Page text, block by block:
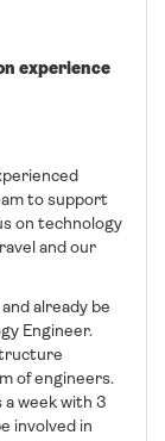
experience
to support
on technology
and our
already be
Engineer.
of engineers.
a week with 3
involved in